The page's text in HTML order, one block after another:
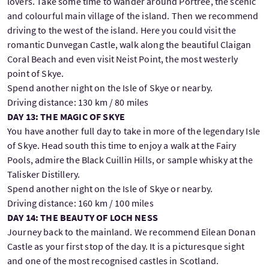
and colourful main village of the island. Then we recommend
driving to the west of the island. Here you could visit the
romantic Dunvegan Castle, walk along the beautiful Claigan
Coral Beach and even visit Neist Point, the most westerly
point of Skye.
Spend another night on the Isle of Skye or nearby.
Driving distance: 130 km / 80 miles
DAY 13: THE MAGIC OF SKYE
You have another full day to take in more of the legendary Isle
of Skye. Head south this time to enjoy a walk at the Fairy
Pools, admire the Black Cuillin Hills, or sample whisky at the
Talisker Distillery.
Spend another night on the Isle of Skye or nearby.
Driving distance: 160 km / 100 miles
DAY 14: THE BEAUTY OF LOCH NESS
Journey back to the mainland. We recommend Eilean Donan
Castle as your first stop of the day. It is a picturesque sight
and one of the most recognised castles in Scotland.